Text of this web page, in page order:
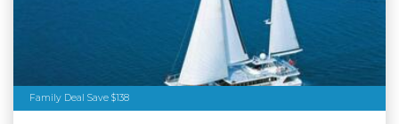
Family Deal Save $138